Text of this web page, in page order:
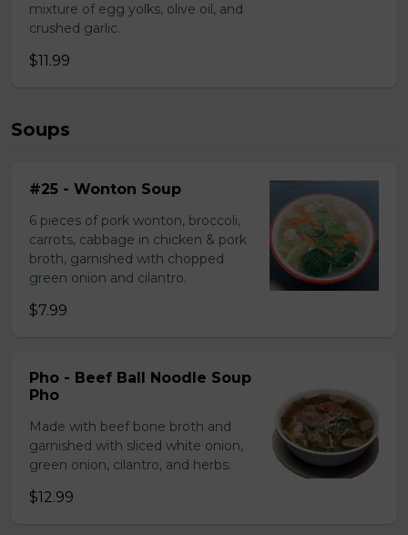
mixture of egg yolks, olive oil, and
crushed garlic.
$11.99
Soups
#25 - Wonton Soup
6 pieces of pork wonton, broccoli,
carrots, cabbage in chicken & pork
broth, garnished with chopped
green onion and cilantro.
$7.99
Pho - Beef Ball Noodle Soup
Pho
Made with beef bone broth and
garnished with sliced white onion,
green onion, cilantro, and herbs.
$12.99